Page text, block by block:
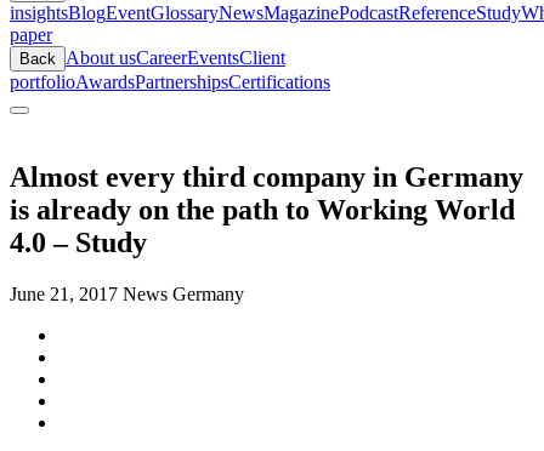
insightsBlogEventGlossaryNewsMagazinePodcastReferenceStudy
paper
Back About usCareerEventsClient
portfolioAwardsPartnershipsCertifications
Almost every third company in Germany
is already on the path to Working World
4.0 – Study
June 21, 2017 News Germany